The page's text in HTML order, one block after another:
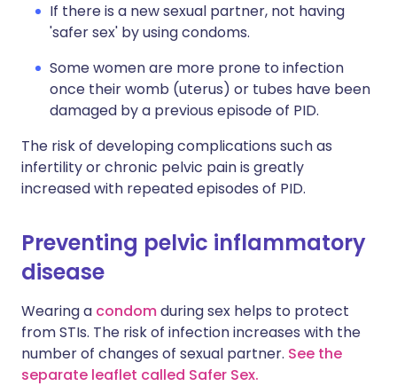
If there is a new sexual partner, not having
'safer sex' by using condoms.
Some women are more prone to infection
once their womb (uterus) or tubes have been
damaged by a previous episode of PID.
The risk of developing complications such as
infertility or chronic pelvic pain is greatly
increased with repeated episodes of PID.
Preventing pelvic inflammatory
disease
Wearing a condomduring sex helps to protect
from STIs. The risk of infection increases with the
number of changes of sexual partner. See the
separate leaflet called Safer Sex.